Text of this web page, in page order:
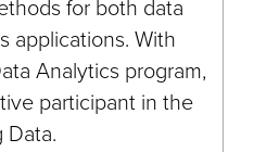
for both data
applications. With
Analytics program,
participant in the
Data.